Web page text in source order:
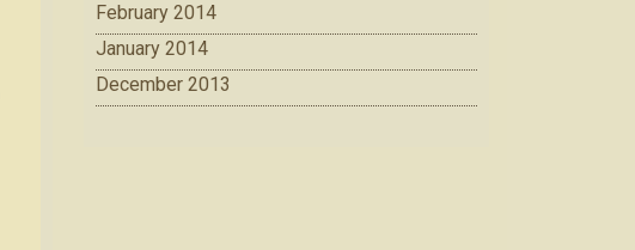
February 2014
January 2014
December 2013